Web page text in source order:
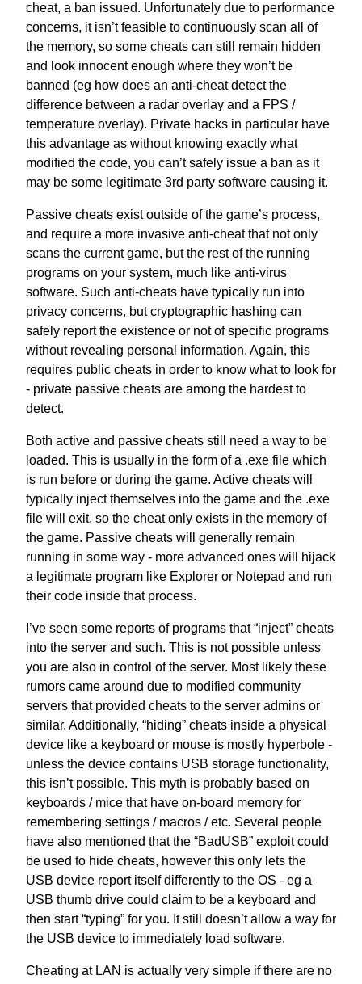
cheat, a ban issued. Unfortunately due to performance
concerns, it isn’t feasible to continuously scan all of
the memory, so some cheats can still remain hidden
and look innocent enough where they won’t be
banned (eg how does an anti-cheat detect the
difference between a radar overlay and a FPS /
temperature overlay). Private hacks in particular have
this advantage as without knowing exactly what
modified the code, you can’t safely issue a ban as it
may be some legitimate 3rd party software causing it.
Passive cheats exist outside of the game’s process,
and require a more invasive anti-cheat that not only
scans the current game, but the rest of the running
programs on your system, much like anti-virus
software. Such anti-cheats have typically run into
privacy concerns, but cryptographic hashing can
safely report the existence or not of specific programs
without revealing personal information. Again, this
requires public cheats in order to know what to look for
- private passive cheats are among the hardest to
detect.
Both active and passive cheats still need a way to be
loaded. This is usually in the form of a .exe file which
is run before or during the game. Active cheats will
typically inject themselves into the game and the .exe
file will exit, so the cheat only exists in the memory of
the game. Passive cheats will generally remain
running in some way - more advanced ones will hijack
a legitimate program like Explorer or Notepad and run
their code inside that process.
I’ve seen some reports of programs that “inject” cheats
into the server and such. This is not possible unless
you are also in control of the server. Most likely these
rumors came around due to modified community
servers that provided cheats to the server admins or
similar. Additionally, “hiding” cheats inside a physical
device like a keyboard or mouse is mostly hyperbole -
unless the device contains USB storage functionality,
this isn’t possible. This myth is probably based on
keyboards / mice that have on-board memory for
remembering settings / macros / etc. Several people
have also mentioned that the “BadUSB” exploit could
be used to hide cheats, however this only lets the
USB device report itself differently to the OS - eg a
USB thumb drive could claim to be a keyboard and
then start “typing” for you. It still doesn’t allow a way for
the USB device to immediately load software.
Cheating at LAN is actually very simple if there are no